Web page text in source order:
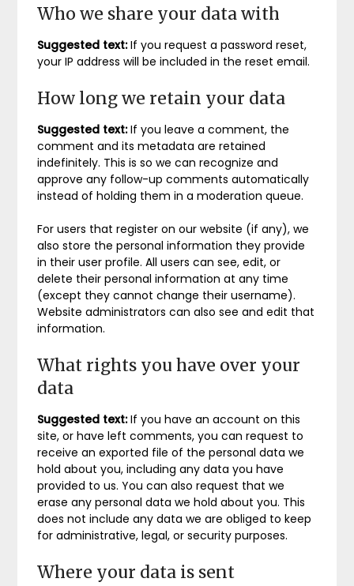
Who we share your data with
Suggested text:If you request a password reset,
your IP address will be included in the reset email.
How long we retain your data
Suggested text:If you leave a comment, the
comment and its metadata are retained
indefinitely. This is so we can recognize and
approve any follow-up comments automatically
instead of holding them in a moderation queue.
For users that register on our website (if any), we
also store the personal information they provide
in their user profile. All users can see, edit, or
delete their personal information at any time
(except they cannot change their username).
Website administrators can also see and edit that
information.
What rights you have over your
data
Suggested text:If you have an account on this
site, or have left comments, you can request to
receive an exported file of the personal data we
hold about you, including any data you have
provided to us. You can also request that we
erase any personal data we hold about you. This
does not include any data we are obliged to keep
for administrative, legal, or security purposes.
Where your data is sent